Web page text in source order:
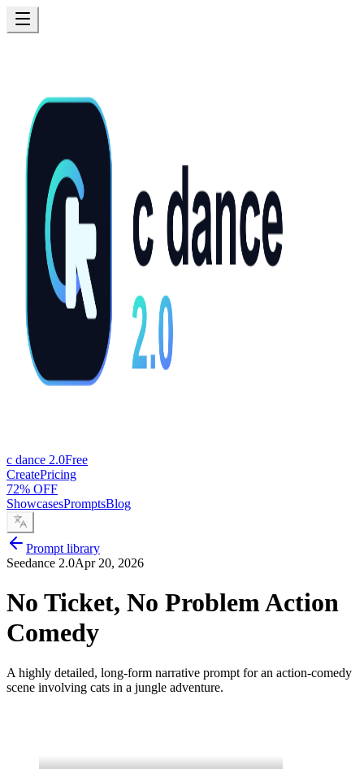
c dance 2.0Free
CreatePricing
72% OFF
ShowcasesPromptsBlog
Prompt library
Seedance 2.0Apr 20, 2026
No Ticket, No Problem Action
Comedy
A highly detailed, long-form narrative prompt for an action-comedy
scene involving cats in a jungle adventure.